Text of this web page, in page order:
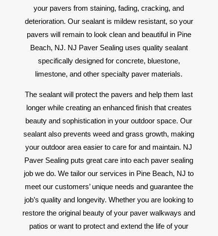
your pavers from staining, fading, cracking, and
deterioration. Our sealant is mildew resistant, so your
pavers will remain to look clean and beautiful in Pine
Beach, NJ. NJ Paver Sealing uses quality sealant
specifically designed for concrete, bluestone,
limestone, and other specialty paver materials.
The sealant will protect the pavers and help them last
longer while creating an enhanced finish that creates
beauty and sophistication in your outdoor space. Our
sealant also prevents weed and grass growth, making
your outdoor area easier to care for and maintain. NJ
Paver Sealing puts great care into each paver sealing
job we do. We tailor our services in Pine Beach, NJ to
meet our customers’ unique needs and guarantee the
job’s quality and longevity. Whether you are looking to
restore the original beauty of your paver walkways and
patios or want to protect and extend the life of your